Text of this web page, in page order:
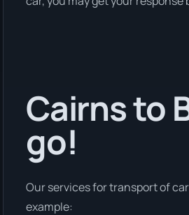
Cairns to
go!
Our services for transport of
example: